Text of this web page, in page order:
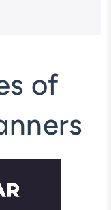
of